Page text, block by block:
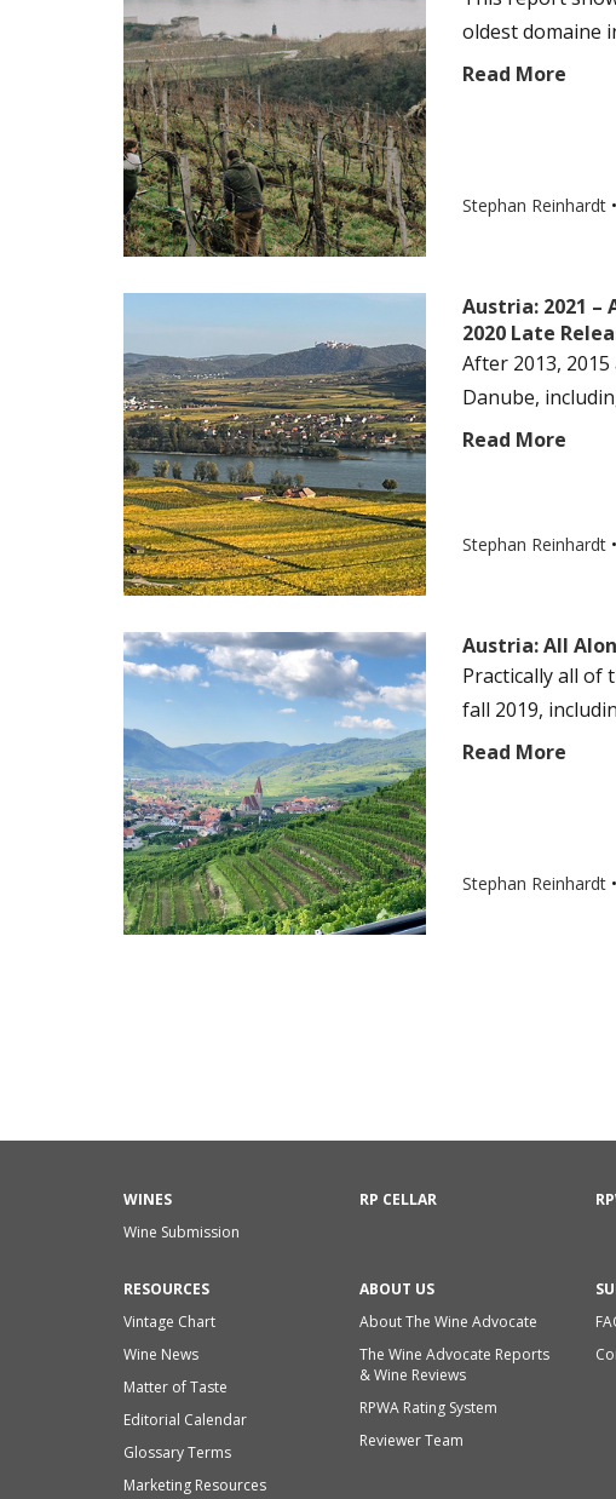
oldest domaine
Read More
Stephan Reinhardt •
Austria: 2021 –
2020 Late
After 2013,
Danube,
Read More
Stephan Reinhardt •
Austria: All
Practically all of
fall 2019,
Read More
Stephan Reinhardt •
WINES
Wine Submission
RP CELLAR
RESOURCES
Vintage Chart
Wine News
Matter of Taste
Editorial Calendar
Glossary Terms
Marketing Resources
ABOUT US
About The Wine Advocate
The Wine Advocate Reports
& Wine Reviews
RPWA Rating System
Reviewer Team